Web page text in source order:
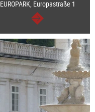
EUROPARK, Europastraße 1
continue